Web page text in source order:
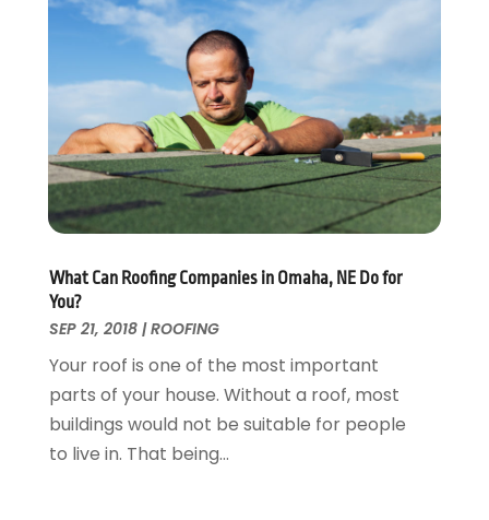
Fences And Gates
Fire And Security
Flooring
Foundation Repair
Furniture
Garage Door Supplier
Garage Doors
General
Glass & Mirrors
Glass Repair Service
Heating And Air Conditioning
Home And Garden
Home Appliances
Home Builders
Home Cleaning Service
October 2024(1)
(3)
November 2018(1)
October 2018(1)
September 2018(18)
August 2018(25)
July 2018(22)
June 2018(20)
May 2018(13)
April 2018
March 2018(20)
February 2018(11)
January 2018(15)
December 2017(13)
November 2017(16)
What Can Roofing Companies in Omaha, NE Do for
You?
SEP 21, 2018|ROOFING
Your roof is one of the most important
parts of your house. Without a roof, most
buildings would not be suitable for people
to live in. That being...